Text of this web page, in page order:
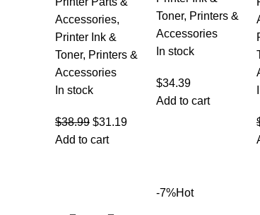
Accessories,
Printer Ink &
Toner, Printers &
Accessories
In stock
$38.99 $31.19
Add to cart
Toner, Printers &
Accessories
In stock
$34.39
Add to cart
-7%Hot